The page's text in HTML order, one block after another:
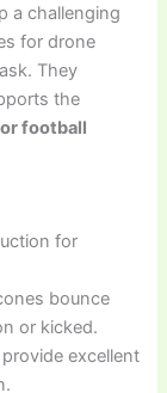
a challenging
for drone
They
the
football
for
bounce
or kicked.
excellent